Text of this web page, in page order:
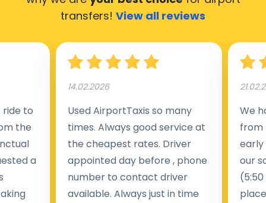
transfers! View all reviews
to
the
a
14.02.2026
Used AirportTaxis so many
times. Always good service at
the cheapest rates. Driver
appointed day before , phone
number to contact driver
available. Always just in time
We
from
early
our